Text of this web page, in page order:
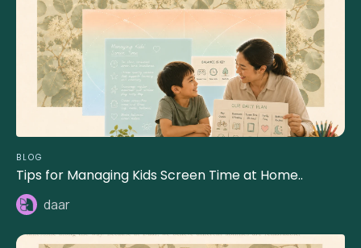
BLOG
Tips for Managing Kids Screen Time at Home..
daar